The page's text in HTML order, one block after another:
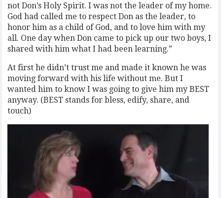
not Don’s Holy Spirit. I was not the leader of my home.
God had called me to respect Don as the leader, to
honor him as a child of God, and to love him with my
all. One day when Don came to pick up our two boys, I
shared with him what I had been learning.”
At first he didn’t trust me and made it known he was
moving forward with his life without me. But I
wanted him to know I was going to give him my BEST
anyway. (BEST stands for bless, edify, share, and
touch)